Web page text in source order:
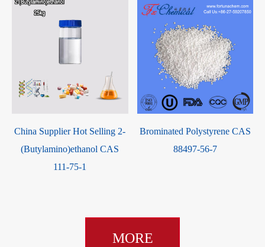
China Supplier Hot Selling 2-
(Butylamino)ethanol CAS
111-75-1
Brominated Polystyrene CAS
88497-56-7
MORE